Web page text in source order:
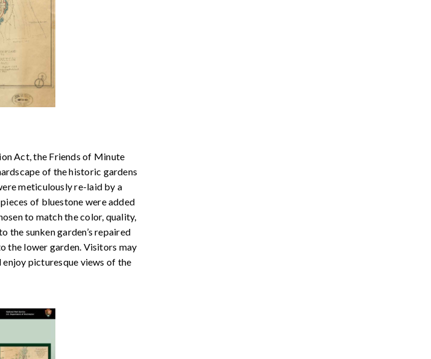
Act, the Friends of Minute
of the historic gardens
meticulously re-laid by a
of bluestone were added
to match the color, quality,
the sunken garden’s repaired
the lower garden. Visitors may
picturesque views of the